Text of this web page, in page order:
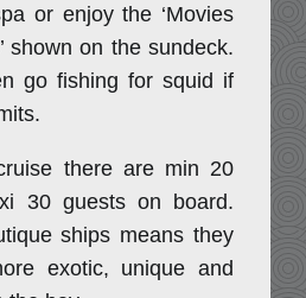
or enjoy the ‘Movies
shown on the sundeck.
go fishing for squid if
there are min 20
30 guests on board.
ships means they
exotic, unique and